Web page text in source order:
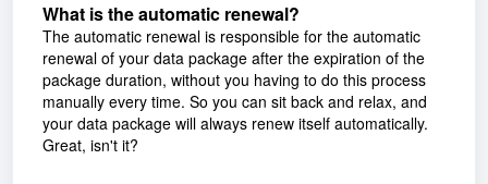
What is the automatic renewal?
The automatic renewal is responsible for the automatic
renewal of your data package after the expiration of the
package duration, without you having to do this process
manually every time. So you can sit back and relax, and
your data package will always renew itself automatically.
Great, isn't it?